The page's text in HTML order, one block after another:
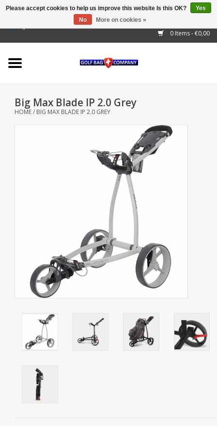
USD/AUD
0 Items - €0,00
Home
Outlet!
Stand Bags
Big Max Blade IP 2.0 Grey
HOME/ BIG MAX BLADE IP 2.0 GREY
Please accept cookies to help us improve this website Is this OK?
Yes
No
More on cookies »